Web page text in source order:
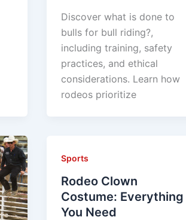
Discover what is done to
bulls for bull riding?,
including training, safety
practices, and ethical
considerations. Learn how
rodeos prioritize
Sports
Rodeo Clown
Costume: Everything
You Need